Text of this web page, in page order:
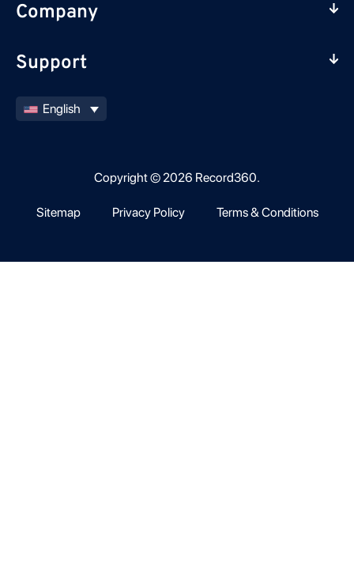
Company
Support
English
Copyright © 2026 Record360.
Sitemap Privacy Policy Terms & Conditions